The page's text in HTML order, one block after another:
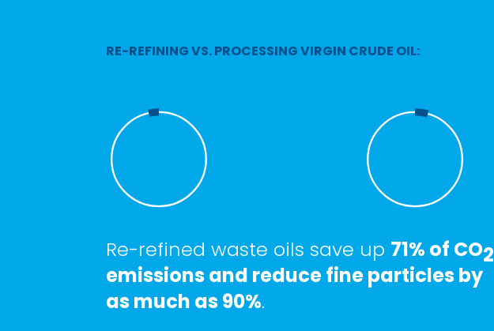
RE-REFINING VS. PROCESSING VIRGIN CRUDE OIL:
Re-refined waste oils save up 71% of CO2
emissions and reduce fine particles by
as much as 90%.